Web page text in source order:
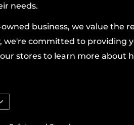
needs.
business, we value the
we're committed to providing
stores to learn more about